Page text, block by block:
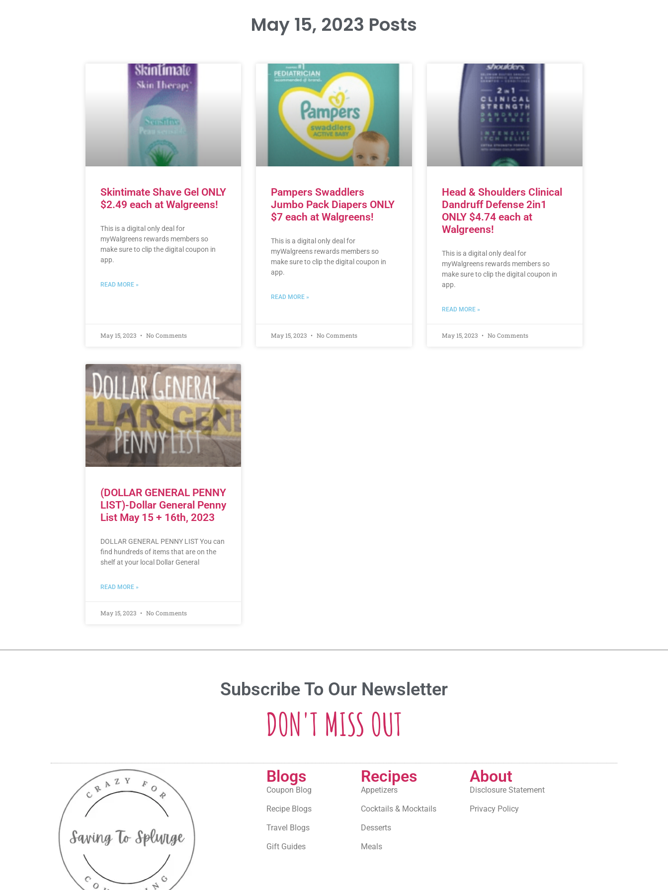
May 15, 2023 Posts
Skintimate Shave Gel ONLY
$2.49 each at Walgreens!
This is a digital only deal for
myWalgreens rewards members so
make sure to clip the digital coupon in
app.
READ MORE »
May 15, 2023 No Comments
Pampers Swaddlers
Jumbo Pack Diapers ONLY
$7 each at Walgreens!
This is a digital only deal for
myWalgreens rewards members so
make sure to clip the digital coupon in
app.
READ MORE »
May 15, 2023 No Comments
Head & Shoulders Clinical
Dandruff Defense 2in1
ONLY $4.74 each at
Walgreens!
This is a digital only deal for
myWalgreens rewards members so
make sure to clip the digital coupon in
app.
READ MORE »
May 15, 2023 No Comments
(DOLLAR GENERAL PENNY
LIST)-Dollar General Penny
List May 15 + 16th, 2023
DOLLAR GENERAL PENNY LIST You can
find hundreds of items that are on the
shelf at your local Dollar General
READ MORE »
May 15, 2023 No Comments
Subscribe To Our Newsletter
DON'T MISS OUT
Blogs
Coupon Blog
Recipe Blogs
Travel Blogs
Gift Guides
Recipes
Appetizers
Cocktails & Mocktails
Desserts
Meals
About
Disclosure Statement
Privacy Policy